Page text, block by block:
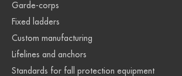
Garde-corps
Fixed ladders
Custom manufacturing
Lifelines and anchors
Standards for fall protection equipment